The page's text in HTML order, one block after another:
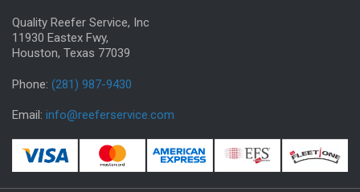
Quality Reefer Service, Inc
11930 Eastex Fwy,
Houston, Texas 77039
Phone: (281) 987-9430
Email: info@reeferservice.com